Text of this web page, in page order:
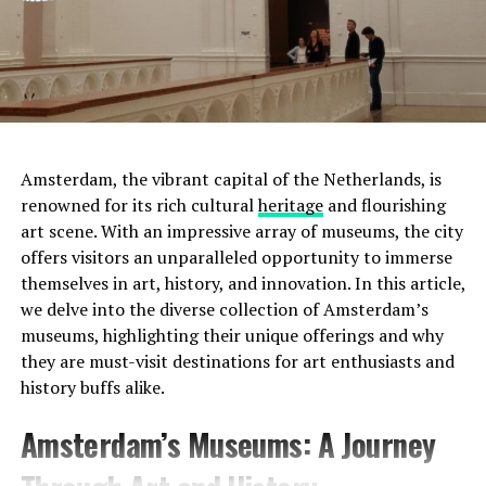
Address:Prinsengracht 452, 1017 KE Amsterdam
Website:http://www.uitkijk.nl/
Amsterdam, the vibrant capital of the Netherlands, is
renowned for its rich culturalheritageand flourishing
art scene. With an impressive array of museums, the city
offers visitors an unparalleled opportunity to immerse
themselves in art, history, and innovation. In this article,
we delve into the diverse collection of Amsterdam’s
museums, highlighting their unique offerings and why
they are must-visit destinations for art enthusiasts and
history buffs alike.
Amsterdam’s Museums: A Journey